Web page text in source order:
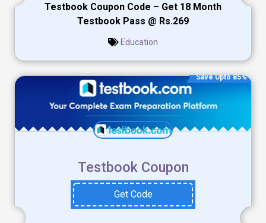
Testbook Coupon Code – Get 18 Month
Testbook Pass @ Rs.269
Education
Save Upto 85%
Testbook Coupon
Get Code